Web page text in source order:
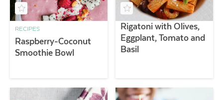
RECIPES
Raspberry-Coconut
Smoothie Bowl
Rigatoni with Olives,
Eggplant, Tomato and
Basil